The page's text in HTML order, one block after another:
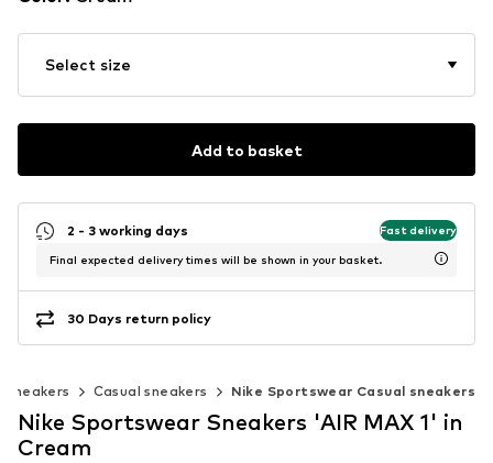
Select size
Add to basket
2 - 3 working days Fast delivery
Final expected delivery times will be shown in your basket.
30 Days return policy
sneakers Casual sneakers Nike Sportswear Casual sneakers
Nike Sportswear Sneakers 'AIR MAX 1' in
Cream